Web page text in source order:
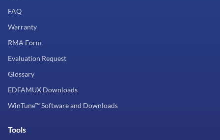
FAQ
Warranty
RMA Form
Evaluation Request
Glossary
EDFAMUX Downloads
WinTune™ Software and Downloads
Tools